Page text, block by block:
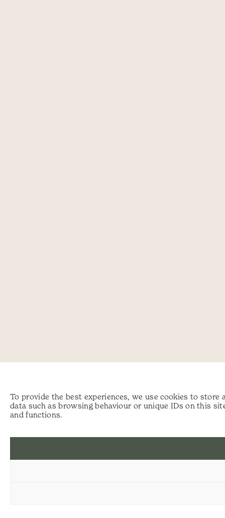
To provide the best experiences, we use cookies to
data such as browsing behaviour or unique IDs on this
and functions.